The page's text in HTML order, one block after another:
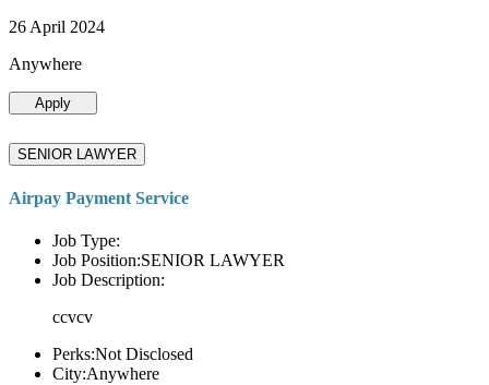
26 April 2024
Anywhere
Apply
SENIOR LAWYER
Airpay Payment Service
Job Type:
Job Position:SENIOR LAWYER
Job Description:
ccvcv
Perks:Not Disclosed
City:Anywhere